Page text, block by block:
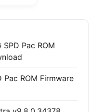
Pac ROM
Pac ROM Firmware